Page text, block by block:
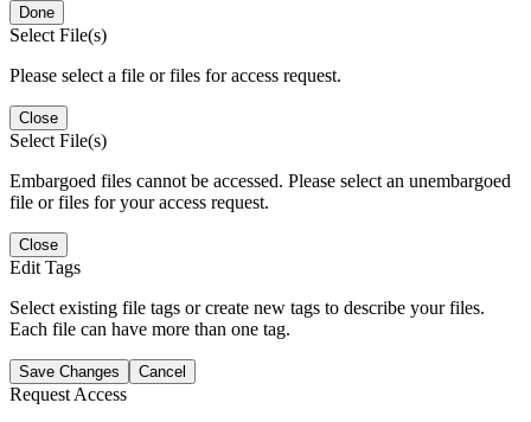
Done
Select File(s)
Please select a file or files for access request.
Close
Select File(s)
Embargoed files cannot be accessed. Please select an unembargoed
file or files for your access request.
Close
Edit Tags
Select existing file tags or create new tags to describe your files.
Each file can have more than one tag.
Save Changes Cancel
Request Access